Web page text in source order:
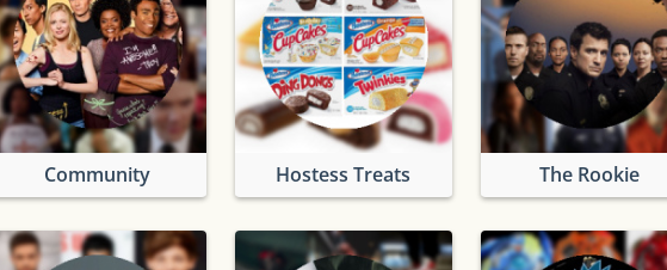
Community Hostess Treats The Rookie